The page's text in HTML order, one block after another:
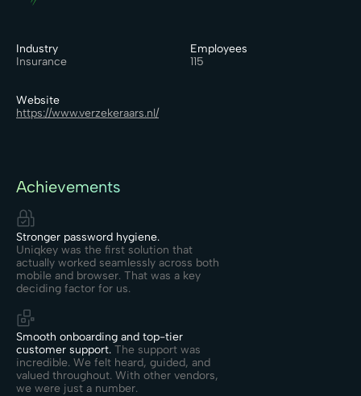
Industry
Insurance
Employees
115
Website
https://www.verzekeraars.nl/
Achievements
Stronger password hygiene.
Uniqkey was the first solution that
actually worked seamlessly across both
mobile and browser. That was a key
deciding factor for us.
Smooth onboarding and top-tier
customer support. The support was
incredible. We felt heard, guided, and
valued throughout. With other vendors,
we were just a number.